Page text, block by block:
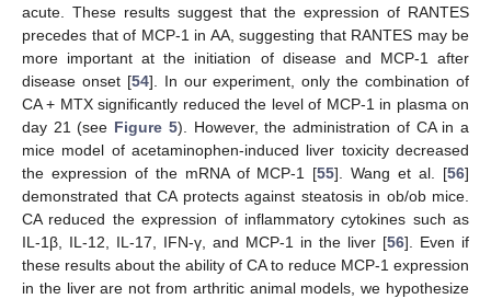
acute. These results suggest that the expression of RANTES
precedes that of MCP-1 in AA, suggesting that RANTES may be
more important at the initiation of disease and MCP-1 after
disease onset [54]. In our experiment, only the combination of
CA + MTX significantly reduced the level of MCP-1 in plasma on
day 21 (see Figure 5). However, the administration of CA in a
mice model of acetaminophen-induced liver toxicity decreased
the expression of the mRNA of MCP-1 [55]. Wang et al. [56]
demonstrated that CA protects against steatosis in ob/ob mice.
CA reduced the expression of inflammatory cytokines such as
IL-1β, IL-12, IL-17, IFN-γ, and MCP-1 in the liver [56]. Even if
these results about the ability of CA to reduce MCP-1 expression
in the liver are not from arthritic animal models, we hypothesize